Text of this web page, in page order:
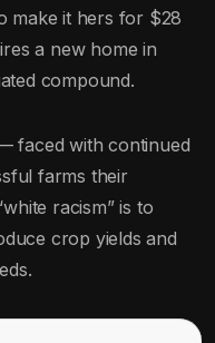
make it hers for $28
a new home in
compound.
faced with continued
farms their
racism” is to
crop yields and